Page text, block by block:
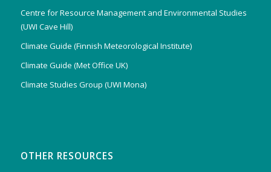
Centre for Resource Management and Environmental Studies
(UWI Cave Hill)
Climate Guide (Finnish Meteorological Institute)
Climate Guide (Met Office UK)
Climate Studies Group (UWI Mona)
OTHER RESOURCES